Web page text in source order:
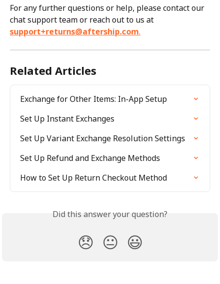
For any further questions or help, please contact our
chat support team or reach out to us at
support+returns@aftership.com.
Related Articles
Exchange for Other Items: In-App Setup
Set Up Instant Exchanges
Set Up Variant Exchange Resolution Settings
Set Up Refund and Exchange Methods
How to Set Up Return Checkout Method
Did this answer your question?
😞 😐 😃